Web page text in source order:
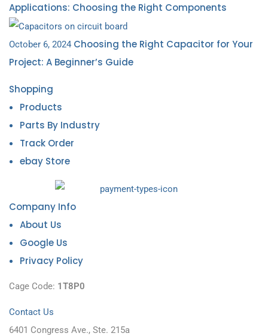
Applications: Choosing the Right Components
October 6, 2024 Choosing the Right Capacitor for Your
Project: A Beginner’s Guide
Shopping
Products
Parts By Industry
Track Order
ebay Store
Company Info
About Us
Google Us
Privacy Policy
Cage Code: 1T8P0
Contact Us
6401 Congress Ave., Ste. 215a